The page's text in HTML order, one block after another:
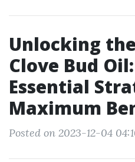
Unlocking
Clove Bud
Essential
Maximum
Posted on 2023-12-04